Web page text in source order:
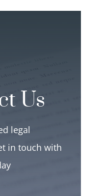
Us
legal
in touch with